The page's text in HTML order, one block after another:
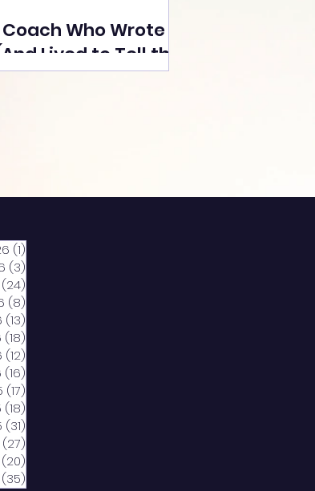
Who Wrote a
Lived to Tell the
Yusuf Poonawala
(1)
(3)
(24)
(8)
(13)
(18)
(12)
(16)
(17)
(18)
(31)
(27)
(20)
(35)